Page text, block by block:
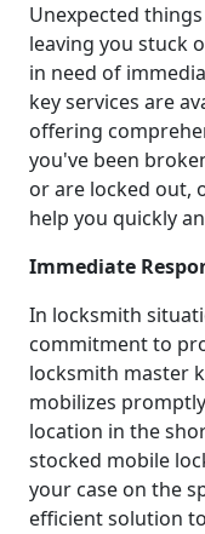
Unexpected
leaving you stuck
in need of
key services are
offering
you've been
or are locked out,
help you quickly
Immediate
In locksmith
commitment to
locksmith master
mobilizes
location in the
stocked mobile
your case on the
efficient solution